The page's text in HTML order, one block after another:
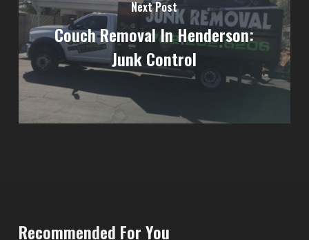
Next Post
Couch Removal In Henderson:
Junk Control
Recommended For You